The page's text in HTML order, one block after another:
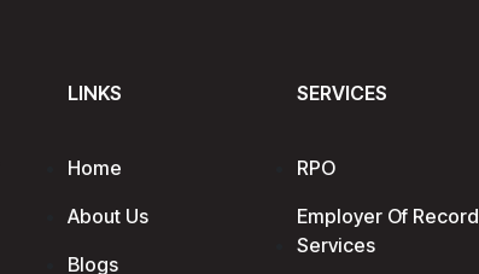
LINKS
Home
About Us
Blogs
SERVICES
RPO
Employer Of Record
Services